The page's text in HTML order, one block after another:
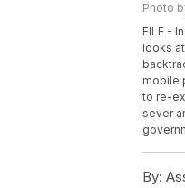
Photo
FILE -
looks
mobile
to re-
sever
By: